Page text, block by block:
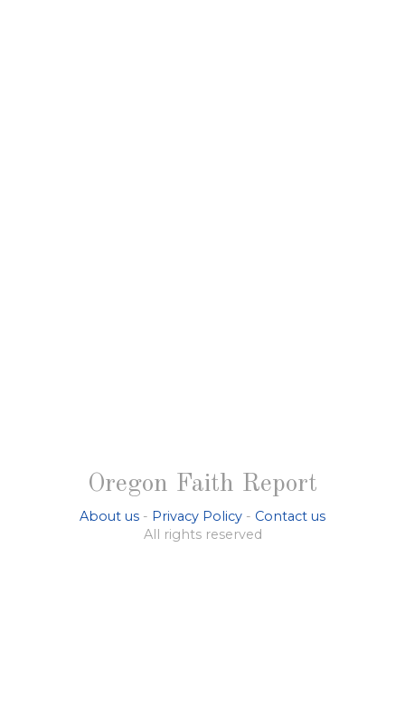
Oregon Faith Report
About us - Privacy Policy - Contact us
All rights reserved